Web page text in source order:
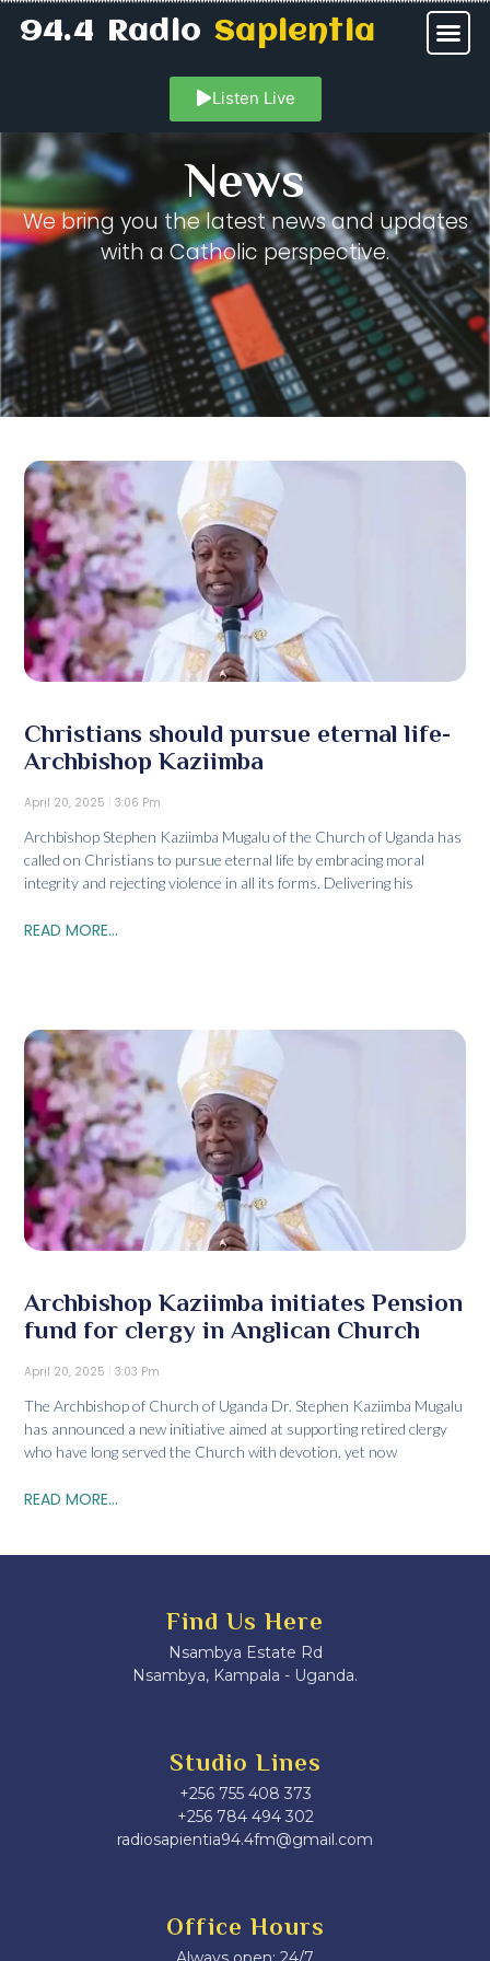
94.4 RadioSapientia
Listen Live
News
We bring you the latest news and updates
with a Catholic perspective.
Christians should pursue eternal life-
Archbishop Kaziimba
April 20, 2025 3:06 Pm
Archbishop Stephen Kaziimba Mugalu of the Church of Uganda has
called on Christians to pursue eternal life by embracing moral
integrity and rejecting violence in all its forms. Delivering his
READ MORE...
Archbishop Kaziimba initiates Pension
fund for clergy in Anglican Church
April 20, 2025 3:03 Pm
The Archbishop of Church of Uganda Dr. Stephen Kaziimba Mugalu
has announced a new initiative aimed at supporting retired clergy
who have long served the Church with devotion, yet now
READ MORE...
Find Us Here
Nsambya Estate Rd
Nsambya, Kampala - Uganda.
Studio Lines
+256 755 408 373
+256 784 494 302
radiosapientia94.4fm@gmail.com
Office Hours